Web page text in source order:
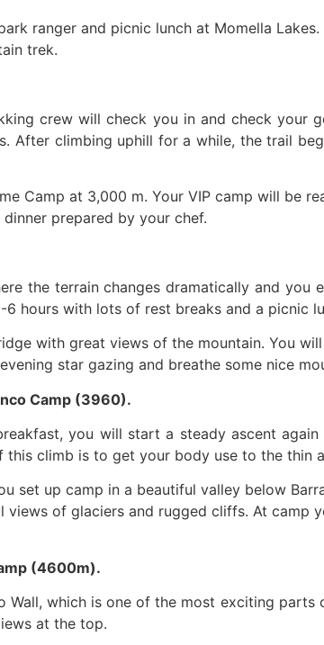
ranger and picnic lunch at Momella
trek.
crew will check you in and check your
After climbing uphill for a while, the trail
Camp at 3,000 m. Your VIP camp will be
prepared by your chef.
the terrain changes dramatically and you
hours with lots of rest breaks and a picnic
with great views of the mountain. You
star gazing and breathe some nice
Camp (3960).
you will start a steady ascent
climb is to get your body use to the thin
set up camp in a beautiful valley below
of glaciers and rugged cliffs. At camp
(4600m).
which is one of the most exciting
at the top.